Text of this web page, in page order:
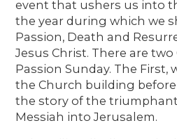
event that ushers us into
the year during which we
Passion, Death and
Jesus Christ. There are
Passion Sunday. The First,
the Church building
the story of the
Messiah into Jerusalem.